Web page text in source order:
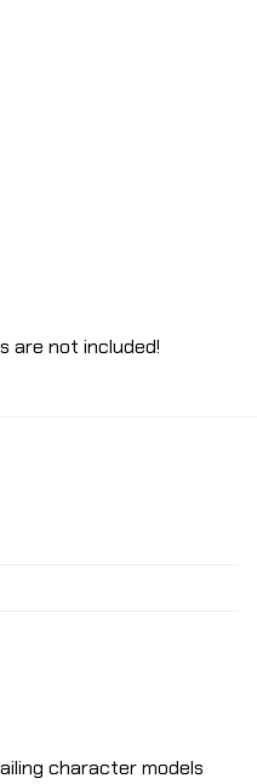
are not included!
character models